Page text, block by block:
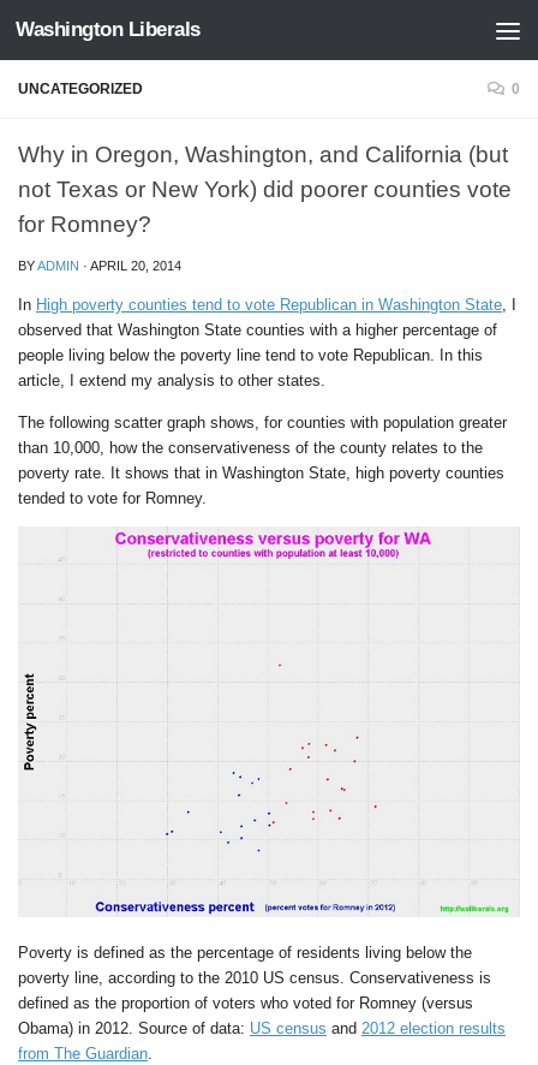
Skip to content
Washington Liberals
UNCATEGORIZED 0
Why in Oregon, Washington, and California (but
not Texas or New York) did poorer counties vote
for Romney?
BYADMIN · APRIL 20, 2014
In High poverty counties tend to vote Republican in Washington State, I
observed that Washington State counties with a higher percentage of
people living below the poverty line tend to vote Republican. In this
article, I extend my analysis to other states.
The following scatter graph shows, for counties with population greater
than 10,000, how the conservativeness of the county relates to the
poverty rate. It shows that in Washington State, high poverty counties
tended to vote for Romney.
Poverty is defined as the percentage of residents living below the
poverty line, according to the 2010 US census. Conservativeness is
defined as the proportion of voters who voted for Romney (versus
Obama) in 2012. Source of data: US census and 2012 election results
from The Guardian.